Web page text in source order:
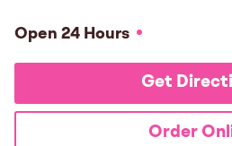
Open 24 Hours
Get
Order